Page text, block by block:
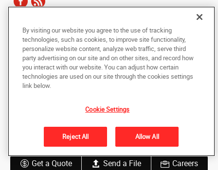
Get a Quote Send a File Careers
Copyright © 2025 AlphaGraphics International Headquarters. All rights
reserved
Back to Top
Do Not Sell My Personal Information
Under the copyright laws, this documentation may not be copied,
photocopied, reproduced, translated, or reduced to any electronic medium or
machine-readable form, in whole or in part, without the prior written consent
of AlphaGraphics, Inc.
By visiting our website you agree to the use of tracking
technologies, such as cookies, to improve site functionality,
personalize website content, analyze web traffic, serve third
party advertising on our site and on other sites, and record how
you interact with our website. You can adjust how certain
technologies are used on our site through the cookies settings
link below.
Cookie Settings
Reject All Allow All